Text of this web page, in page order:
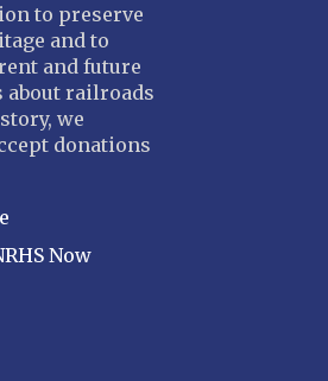
to preserve
and to
and future
about railroads
we
donations
Now